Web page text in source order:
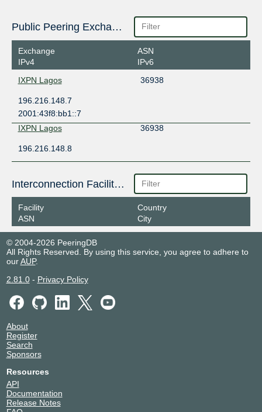
Public Peering Exchange Points
Exchange
IPv4
ASN
IPv6
IXPN Lagos
36938
196.216.148.7
2001:43f8:bb1::7
IXPN Lagos
36938
196.216.148.8
Interconnection Facilities
Facility
ASN
Country
City
© 2004-2026 PeeringDB
All Rights Reserved. By using this service, you agree to adhere to
ourAUP.
2.81.0- Privacy Policy
About
Register
Search
Sponsors
Resources
API
Documentation
Release Notes